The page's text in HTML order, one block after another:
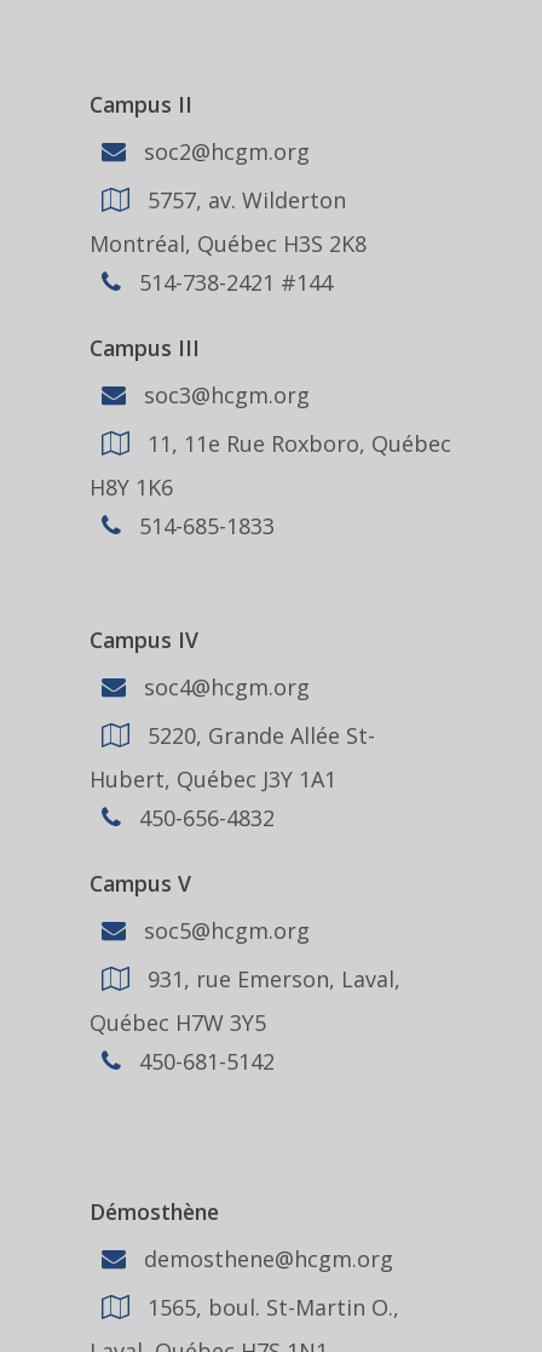
Campus II
soc2@hcgm.org
5757, av. Wilderton
Montréal, Québec H3S 2K8
514-738-2421 #144
Campus III
soc3@hcgm.org
11, 11e Rue Roxboro, Québec
H8Y 1K6
514-685-1833
Campus IV
soc4@hcgm.org
5220, Grande Allée St-
Hubert, Québec J3Y 1A1
450-656-4832
Campus V
soc5@hcgm.org
931, rue Emerson, Laval,
Québec H7W 3Y5
450-681-5142
Démosthène
demosthene@hcgm.org
1565, boul. St-Martin O.,